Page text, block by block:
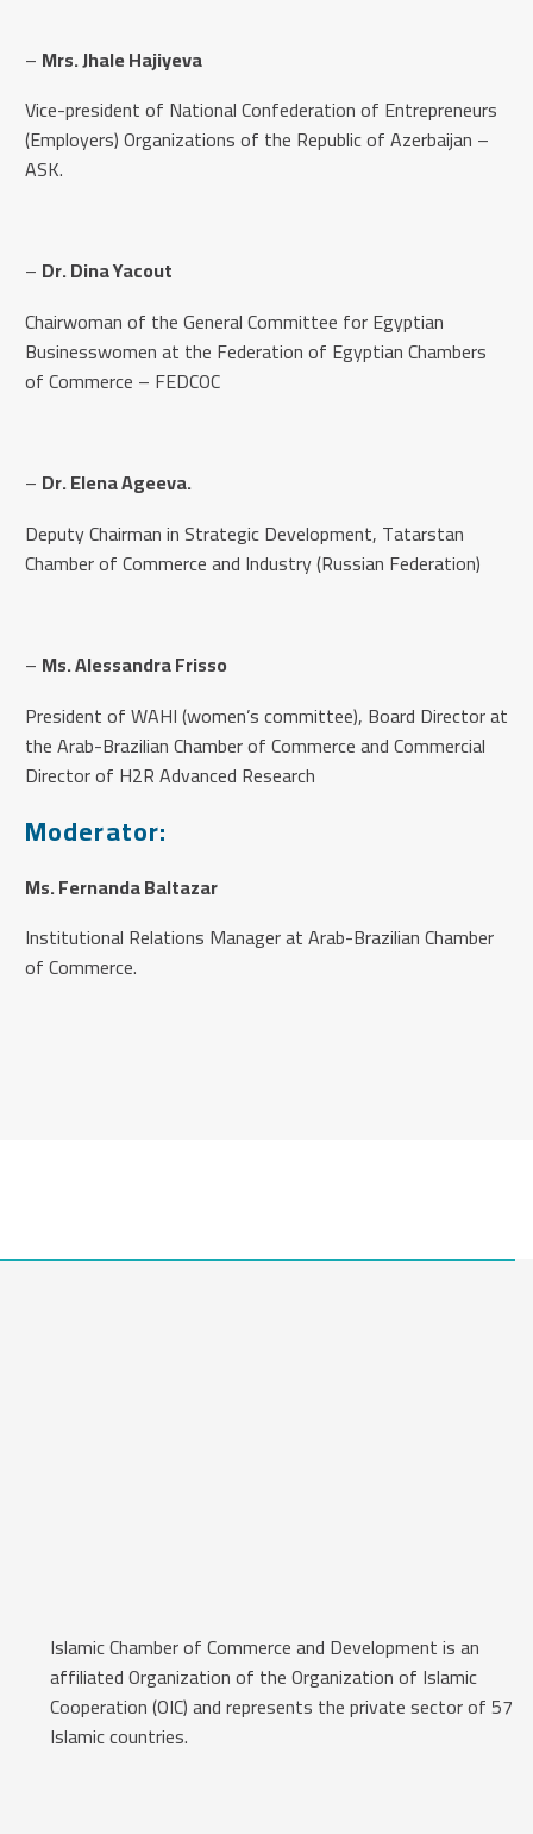
– Mrs. Jhale Hajiyeva
Vice-president of National Confederation of Entrepreneurs
(Employers) Organizations of the Republic of Azerbaijan –
ASK.
– Dr. Dina Yacout
Chairwoman of the General Committee for Egyptian
Businesswomen at the Federation of Egyptian Chambers
of Commerce – FEDCOC
– Dr. Elena Ageeva.
Deputy Chairman in Strategic Development, Tatarstan
Chamber of Commerce and Industry (Russian Federation)
– Ms. Alessandra Frisso
President of WAHI (women’s committee), Board Director at
the Arab-Brazilian Chamber of Commerce and Commercial
Director of H2R Advanced Research
Moderator:
Ms. Fernanda Baltazar
Institutional Relations Manager at Arab-Brazilian Chamber
of Commerce.
Islamic Chamber of Commerce and Development is an
affiliated Organization of the Organization of Islamic
Cooperation (OIC) and represents the private sector of 57
Islamic countries.